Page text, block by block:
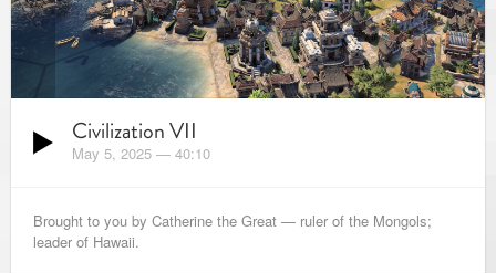
Civilization VII
May 5, 2025 — 40:10
Brought to you by Catherine the Great — ruler of the Mongols;
leader of Hawaii.